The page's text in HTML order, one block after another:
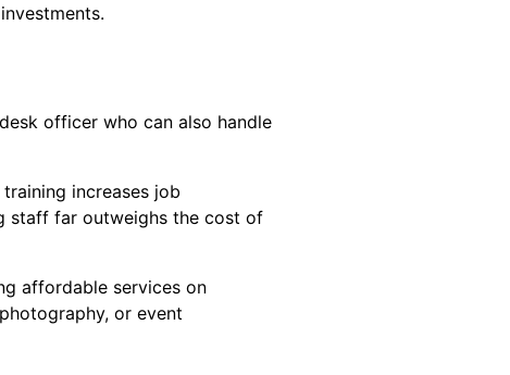
officer who can also handle
increases job
staff far outweighs the cost of
affordable services on
or event